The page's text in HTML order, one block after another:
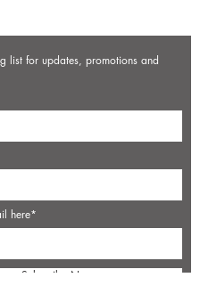
list for updates, promotions and
here*
Subscribe Now